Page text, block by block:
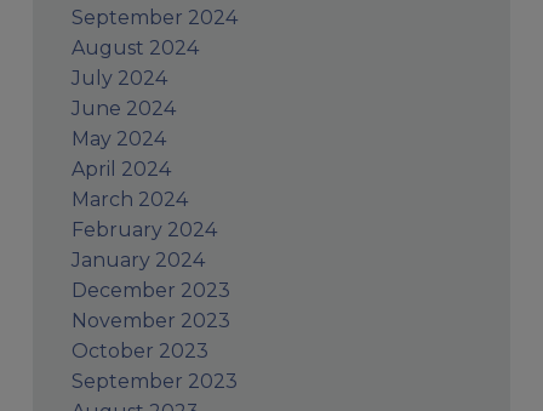
September 2024
August 2024
July 2024
June 2024
May 2024
April 2024
March 2024
February 2024
January 2024
December 2023
November 2023
October 2023
September 2023